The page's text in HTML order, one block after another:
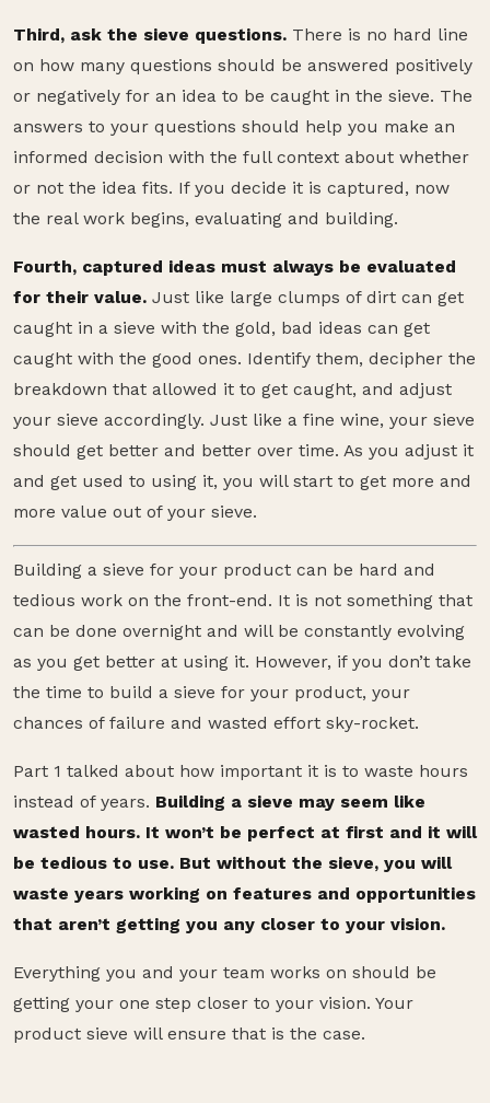
Third, ask the sieve questions. There is no hard line
on how many questions should be answered positively
or negatively for an idea to be caught in the sieve. The
answers to your questions should help you make an
informed decision with the full context about whether
or not the idea fits. If you decide it is captured, now
the real work begins, evaluating and building.
Fourth, captured ideas must always be evaluated
for their value. Just like large clumps of dirt can get
caught in a sieve with the gold, bad ideas can get
caught with the good ones. Identify them, decipher the
breakdown that allowed it to get caught, and adjust
your sieve accordingly. Just like a fine wine, your sieve
should get better and better over time. As you adjust it
and get used to using it, you will start to get more and
more value out of your sieve.
Building a sieve for your product can be hard and
tedious work on the front-end. It is not something that
can be done overnight and will be constantly evolving
as you get better at using it. However, if you don’t take
the time to build a sieve for your product, your
chances of failure and wasted effort sky-rocket.
Part 1 talked about how important it is to waste hours
instead of years. Building a sieve may seem like
wasted hours. It won’t be perfect at first and it will
be tedious to use. But without the sieve, you will
waste years working on features and opportunities
that aren’t getting you any closer to your vision.
Everything you and your team works on should be
getting your one step closer to your vision. Your
product sieve will ensure that is the case.